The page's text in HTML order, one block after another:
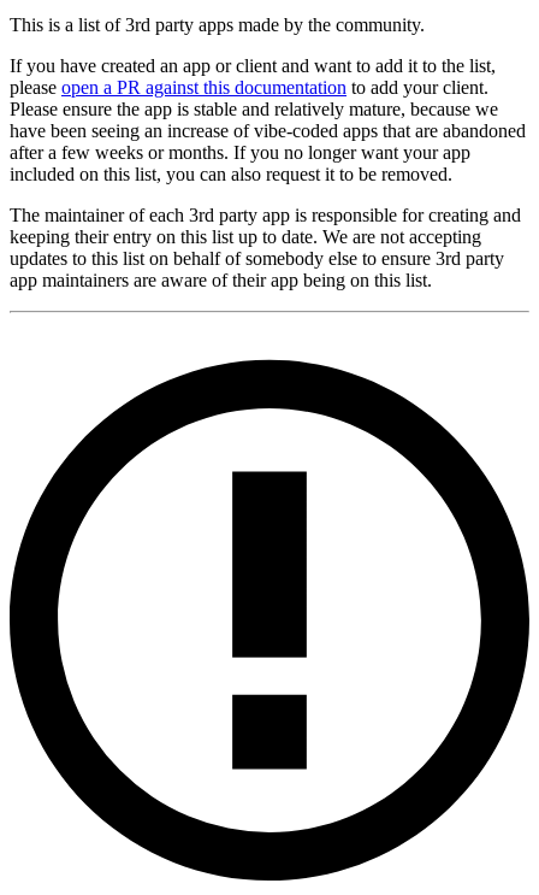
This is a list of 3rd party apps made by the community.
If you have created an app or client and want to add it to the list,
please open a PR against this documentation to add your client.
Please ensure the app is stable and relatively mature, because we
have been seeing an increase of vibe-coded apps that are abandoned
after a few weeks or months. If you no longer want your app
included on this list, you can also request it to be removed.
The maintainer of each 3rd party app is responsible for creating and
keeping their entry on this list up to date. We are not accepting
updates to this list on behalf of somebody else to ensure 3rd party
app maintainers are aware of their app being on this list.